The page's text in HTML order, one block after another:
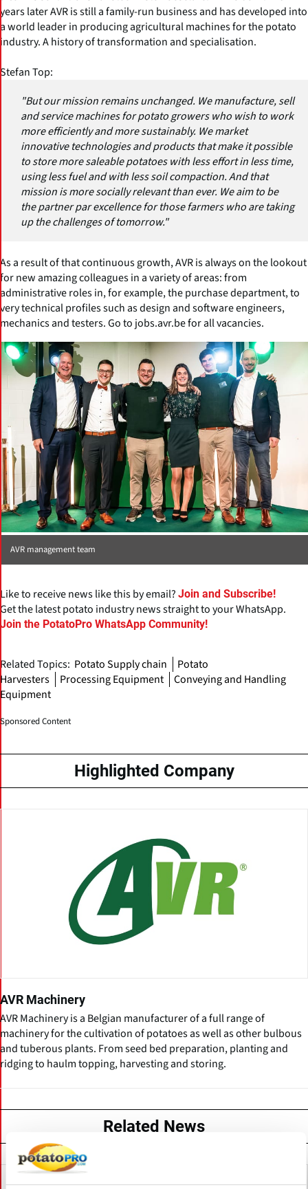
years later AVR is still a family-run business and has developed into
a world leader in producing agricultural machines for the potato
industry. A history of transformation and specialisation.
Stefan Top:
"But our mission remains unchanged. We manufacture, sell
and service machines for potato growers who wish to work
more efficiently and more sustainably. We market
innovative technologies and products that make it possible
to store more saleable potatoes with less effort in less time,
using less fuel and with less soil compaction. And that
mission is more socially relevant than ever. We aim to be
the partner par excellence for those farmers who are taking
up the challenges of tomorrow."
As a result of that continuous growth, AVR is always on the lookout
for new amazing colleagues in a variety of areas: from
administrative roles in, for example, the purchase department, to
very technical profiles such as design and software engineers,
mechanics and testers. Go to jobs.avr.be for all vacancies.
AVR management team
Like to receive news like this by email? Join and Subscribe!
Get the latest potato industry news straight to your WhatsApp.
Join the PotatoPro WhatsApp Community!
Related Topics: Potato Supply chain
Potato
Harvesters
Processing Equipment
Conveying and Handling
Equipment
Sponsored Content
Highlighted Company
AVR Machinery
AVR Machinery is a Belgian manufacturer of a full range of
machinery for the cultivation of potatoes as well as other bulbous
and tuberous plants. From seed bed preparation, planting and
ridging to haulm topping, harvesting and storing.
Related News